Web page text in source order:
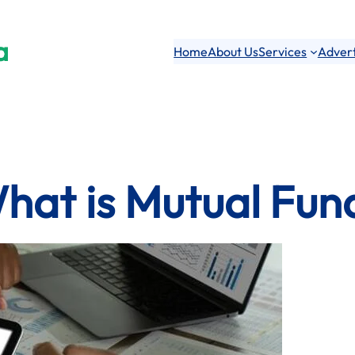
HomeAbout UsServices
is Mutual